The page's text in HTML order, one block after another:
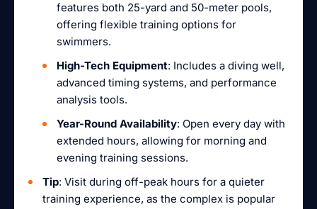
features both 25-yard and 50-meter pools,
offering flexible training options for
swimmers.
High-Tech Equipment: Includes a diving well,
advanced timing systems, and performance
analysis tools.
Year-Round Availability: Open every day with
extended hours, allowing for morning and
evening training sessions.
Tip: Visit during off-peak hours for a quieter
training experience, as the complex is popular